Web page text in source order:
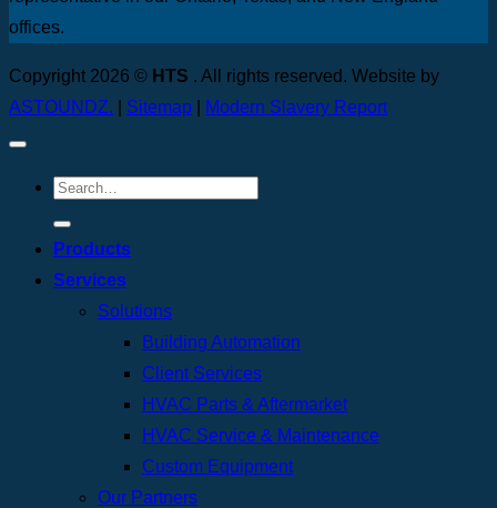
offices.
Copyright 2026 © HTS . All rights reserved. Website by
ASTOUNDZ.
Sitemap Modern Slavery Report
Products
Services
Solutions
Building Automation
Client Services
HVAC Parts & Aftermarket
HVAC Service & Maintenance
Custom Equipment
Our Partners